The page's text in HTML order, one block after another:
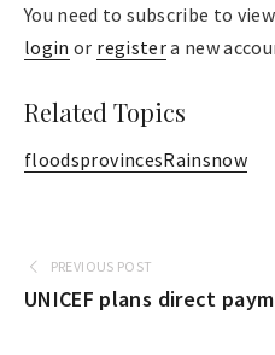
You need to subscribe to
login or registera new
Related Topics
floodsprovincesRainsnow
PREVIOUS POST
UNICEF plans direct